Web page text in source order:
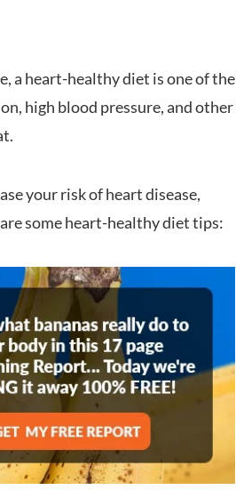
a heart-healthy diet is one of the
high blood pressure, and other
your risk of heart disease,
some heart-healthy diet tips: